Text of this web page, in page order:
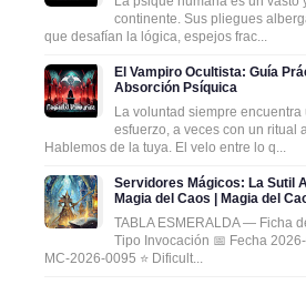
continente. Sus pliegues
que desafían la lógica, espejos frac...
El Vampiro Ocultista: Guía
Absorción Psíquica
La voluntad siempre encuentra
esfuerzo, a veces con un ritual
Hablemos de la tuya. El velo entre lo q...
Servidores Mágicos: La Sutil
Magia del Caos | Magia del
TABLA ESMERALDA — Ficha
Tipo Invocación 📅 Fecha
MC-2026-0095 ⭐ Dificult...